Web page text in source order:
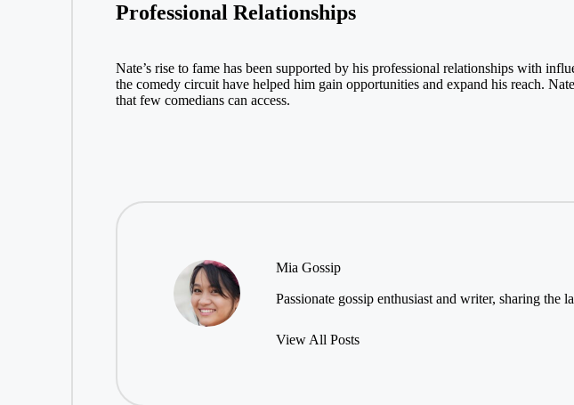
Professional Relationships
Nate’s rise to fame has been supported by his professional relationships with
the comedy circuit have helped him gain opportunities and expand his reach.
that few comedians can access.
Mia Gossip
Passionate gossip enthusiast and writer, sharing the
View All Posts